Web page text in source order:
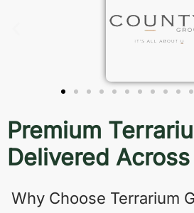
Premium
Delivered
Why Choose Terrarium